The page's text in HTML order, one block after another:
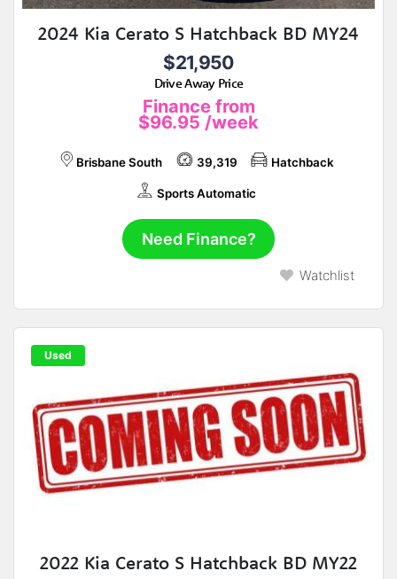
2024 Kia Cerato S Hatchback BD MY24
$21,950
Drive Away Price
Finance from
$96.95 /week
Brisbane South 39,319 Hatchback
Sports Automatic
Need Finance?
Watchlist
Used
2022 Kia Cerato S Hatchback BD MY22